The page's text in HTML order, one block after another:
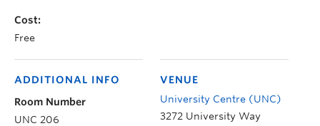
Cost:
Free
VENUE
University Centre (UNC)
3272 University Way
ADDITIONAL INFO
Room Number
UNC 206